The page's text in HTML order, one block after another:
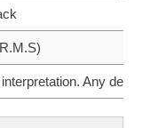
Any